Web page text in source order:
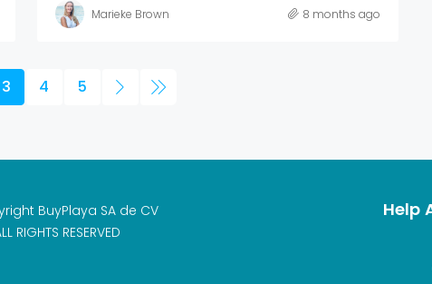
Marieke Brown 8 months ago
3 4 5
BuyPlaya SA de CV
RIGHTS RESERVED
Help